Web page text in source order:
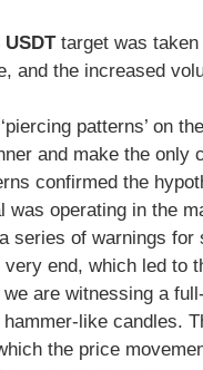
USDTtarget was taken
and the increased
‘piercing patterns’ on
and make the only
confirmed the
was operating in the
series of warnings
very end, which led to
are witnessing a
hammer-like candles.
the price